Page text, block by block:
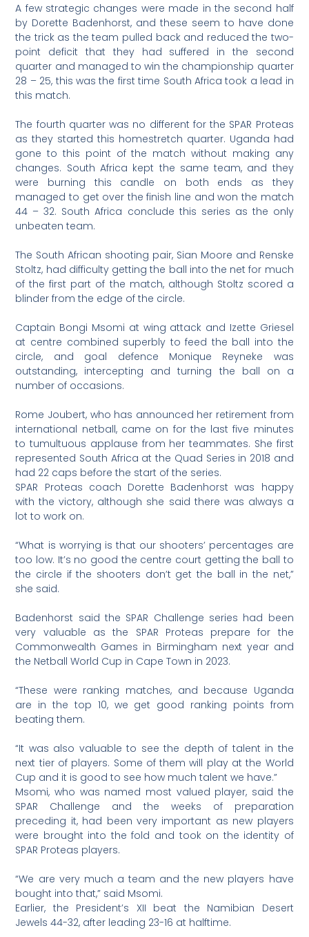
A few strategic changes were made in the second half
by Dorette Badenhorst, and these seem to have done
the trick as the team pulled back and reduced the two-
point deficit that they had suffered in the second
quarter and managed to win the championship quarter
28 – 25, this was the first time South Africa took a lead in
this match.
The fourth quarter was no different for the SPAR Proteas
as they started this homestretch quarter. Uganda had
gone to this point of the match without making any
changes. South Africa kept the same team, and they
were burning this candle on both ends as they
managed to get over the finish line and won the match
44 – 32. South Africa conclude this series as the only
unbeaten team.
The South African shooting pair, Sian Moore and Renske
Stoltz, had difficulty getting the ball into the net for much
of the first part of the match, although Stoltz scored a
blinder from the edge of the circle.
Captain Bongi Msomi at wing attack and Izette Griesel
at centre combined superbly to feed the ball into the
circle, and goal defence Monique Reyneke was
outstanding, intercepting and turning the ball on a
number of occasions.
Rome Joubert, who has announced her retirement from
international netball, came on for the last five minutes
to tumultuous applause from her teammates. She first
represented South Africa at the Quad Series in 2018 and
had 22 caps before the start of the series.
SPAR Proteas coach Dorette Badenhorst was happy
with the victory, although she said there was always a
lot to work on.
“What is worrying is that our shooters’ percentages are
too low. It’s no good the centre court getting the ball to
the circle if the shooters don’t get the ball in the net,”
she said.
Badenhorst said the SPAR Challenge series had been
very valuable as the SPAR Proteas prepare for the
Commonwealth Games in Birmingham next year and
the Netball World Cup in Cape Town in 2023.
“These were ranking matches, and because Uganda
are in the top 10, we get good ranking points from
beating them.
“It was also valuable to see the depth of talent in the
next tier of players. Some of them will play at the World
Cup and it is good to see how much talent we have.”
Msomi, who was named most valued player, said the
SPAR Challenge and the weeks of preparation
preceding it, had been very important as new players
were brought into the fold and took on the identity of
SPAR Proteas players.
“We are very much a team and the new players have
bought into that,” said Msomi.
Earlier, the President’s XII beat the Namibian Desert
Jewels 44-32, after leading 23-16 at halftime.